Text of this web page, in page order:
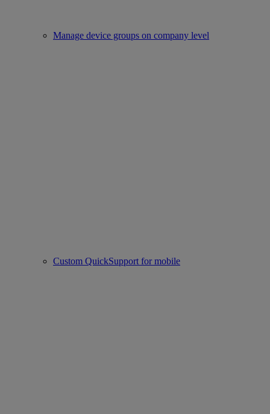
Manage device groups on company level
Custom QuickSupport for mobile